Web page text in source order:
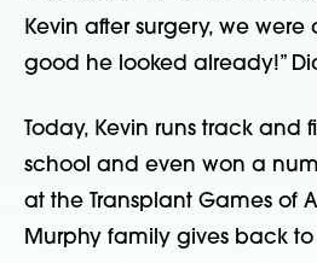
Kevin after surgery, we
good he looked already!”
Today, Kevin runs track and
school and even won a
at the Transplant Games of
Murphy family gives back to